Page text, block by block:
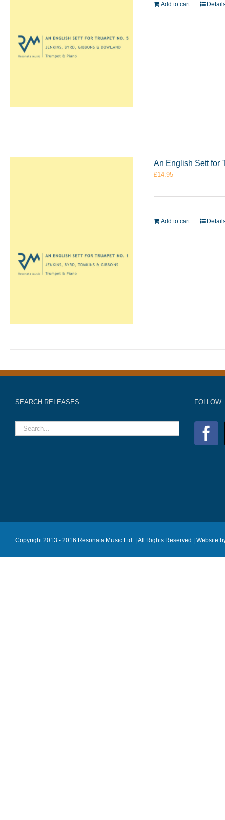
Add to cart
An English Sett for
£14.95
Add to cart
SEARCH RELEASES: FOLLOW:
Copyright 2013 - 2016 Resonata Music Ltd. | All Rights Reserved | Website